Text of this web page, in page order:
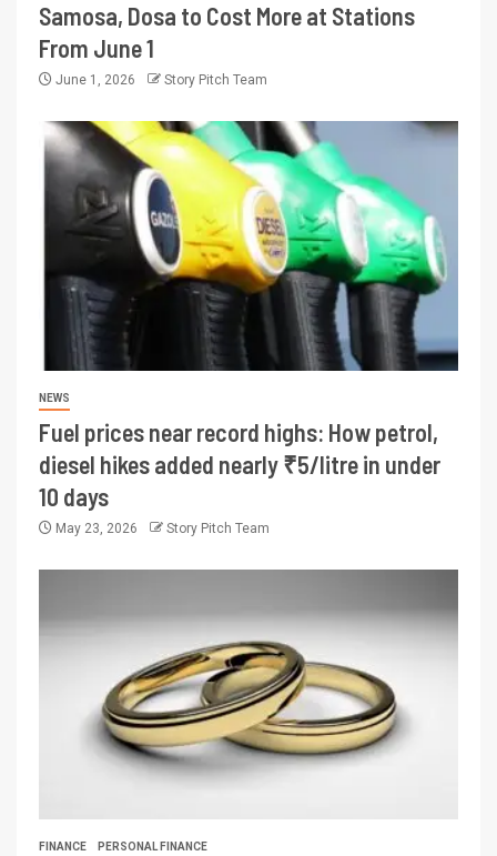
Samosa, Dosa to Cost More at Stations
From June 1
June 1, 2026 Story Pitch Team
NEWS
Fuel prices near record highs: How petrol,
diesel hikes added nearly ₹5/litre in under
10 days
May 23, 2026 Story Pitch Team
FINANCE PERSONAL FINANCE